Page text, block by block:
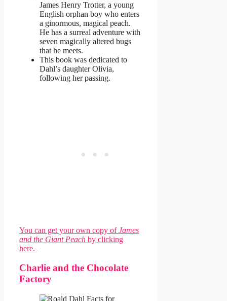
James Henry Trotter, a young
English orphan boy who enters
a ginormous, magical peach.
He has a surreal adventure with
seven magically altered bugs
that he meets.
This book was dedicated to
Dahl’s daughter Olivia,
following her passing.
You can get your own copy ofJames
and the Giant Peach by clicking
here.
Charlie and the Chocolate
Factory